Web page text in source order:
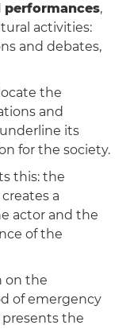
performances,
activities:
and debates,
the
and
its
for the society.
this: the
a
actor and the
of the
on the
of emergency
the